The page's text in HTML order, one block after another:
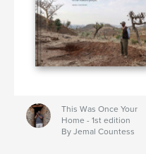
This Was Once Your
Home - 1st edition
By Jemal Countess